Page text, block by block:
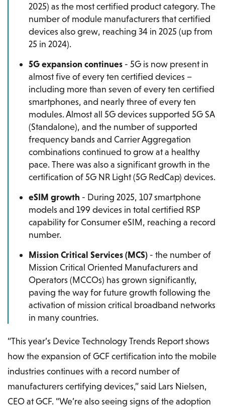
2025) as the most certified product category. The
number of module manufacturers that certified
devices also grew, reaching 34 in 2025 (up from
25 in 2024).
5G expansion continues - 5G is now present in
almost five of every ten certified devices –
including more than seven of every ten certified
smartphones, and nearly three of every ten
modules. Almost all 5G devices supported 5G SA
(Standalone), and the number of supported
frequency bands and Carrier Aggregation
combinations continued to grow at a healthy
pace. There was also a significant growth in the
certification of 5G NR Light (5G RedCap) devices.
eSIM growth - During 2025, 107 smartphone
models and 199 devices in total certified RSP
capability for Consumer eSIM, reaching a record
number.
Mission Critical Services (MCS) - the number of
Mission Critical Oriented Manufacturers and
Operators (MCCOs) has grown significantly,
paving the way for future growth following the
activation of mission critical broadband networks
in many countries.
“This year’s Device Technology Trends Report shows
how the expansion of GCF certification into the mobile
industries continues with a record number of
manufacturers certifying devices,” said Lars Nielsen,
CEO at GCF. “We’re also seeing signs of the adoption